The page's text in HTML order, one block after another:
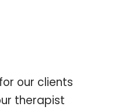
our clients
therapist